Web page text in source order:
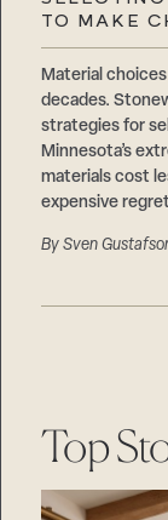
TO MAKE
Material
decades.
strategies for
Minnesota’s
materials cost
expensive
BySven
Top
Suppliers &